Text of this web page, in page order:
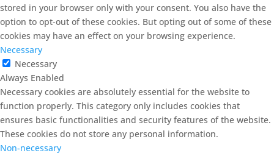
stored in your browser only with your consent. You also have the
option to opt-out of these cookies. But opting out of some of these
cookies may have an effect on your browsing experience.
Necessary
Necessary
Always Enabled
Necessary cookies are absolutely essential for the website to
function properly. This category only includes cookies that
ensures basic functionalities and security features of the website.
These cookies do not store any personal information.
Non-necessary